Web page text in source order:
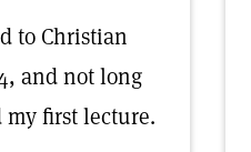
to Christian
and not long
my first lecture.